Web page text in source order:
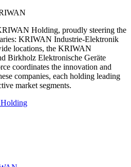
Holding, proudly steering the
KRIWAN Industrie-Elektronik
locations, the KRIWAN
Birkholz Elektronische Geräte
coordinates the innovation and
companies, each holding leading
market segments.